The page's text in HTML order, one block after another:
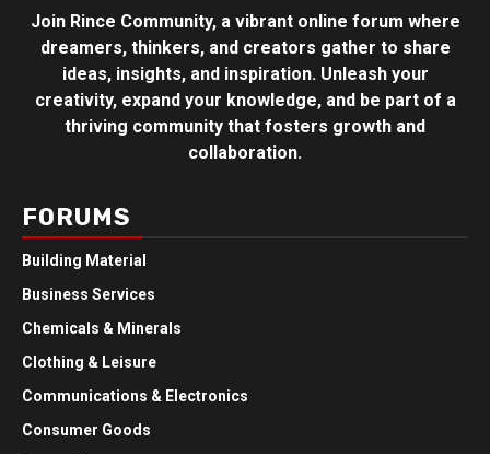
Join Rince Community, a vibrant online forum where
dreamers, thinkers, and creators gather to share
ideas, insights, and inspiration. Unleash your
creativity, expand your knowledge, and be part of a
thriving community that fosters growth and
collaboration.
FORUMS
Building Material
Business Services
Chemicals & Minerals
Clothing & Leisure
Communications & Electronics
Consumer Goods